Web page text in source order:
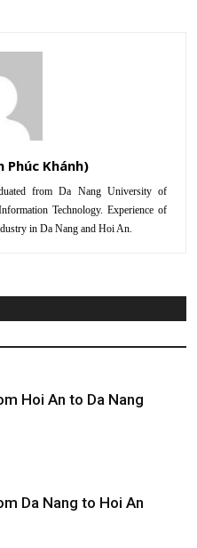
from Da Nang University of
Technology. Experience of
in Da Nang and Hoi An.
Hoi An to Da Nang
Da Nang to Hoi An